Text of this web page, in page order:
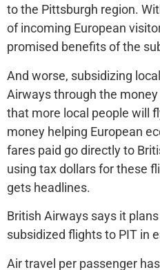
to the Pittsburgh region.
of incoming European
promised benefits of the
And worse, subsidizing
Airways through the
that more local people will
money helping European
fares paid go directly to
using tax dollars for these
gets headlines.
British Airways says it
subsidized flights to PIT in
Air travel per passenger